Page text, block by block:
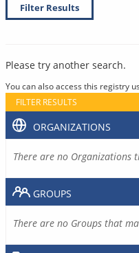
Filter Results
Please try another search.
You can also access this registry
FILTER RESULTS
ORGANIZATIONS
There are no Organizations
GROUPS
There are no Groups that